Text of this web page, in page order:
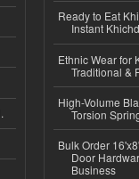
Ready to Eat
Instant
Ethnic Wear for
Traditional &
High-Volume
Torsion
Bulk Order
Door
Business